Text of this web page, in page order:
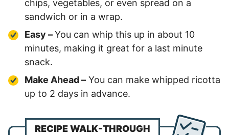
chips, vegetables, or even spread on a
sandwich or in a wrap.
Easy –You can whip this up in about 10
minutes, making it great for a last minute
snack.
Make Ahead – You can make whipped ricotta
up to 2 days in advance.
RECIPE WALK-THROUGH